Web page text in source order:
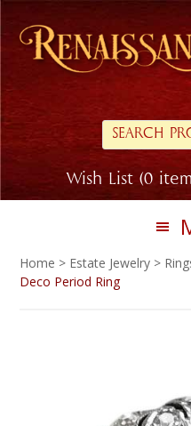
Skip
primary
navigation
Skip
main
Search
for:
Wish List (0
Home > Estate Jewelry >
Deco Period Ring